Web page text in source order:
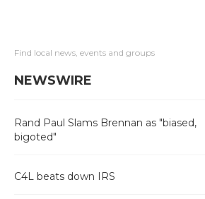
Find local news, events and groups
NEWSWIRE
Rand Paul Slams Brennan as "biased,
bigoted"
C4L beats down IRS